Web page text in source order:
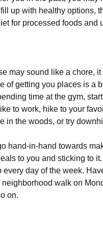
up with healthy options,
for processed foods and
may sound like a chore,
of getting you places is a
time at the gym,
to work, hike to your
in the woods, or try
hand-in-hand towards
to you and sticking to
every day of the week.
neighborhood walk on
on.